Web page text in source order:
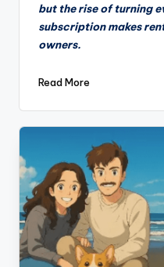
but the rise of turning
subscription makes
owners.
Read More